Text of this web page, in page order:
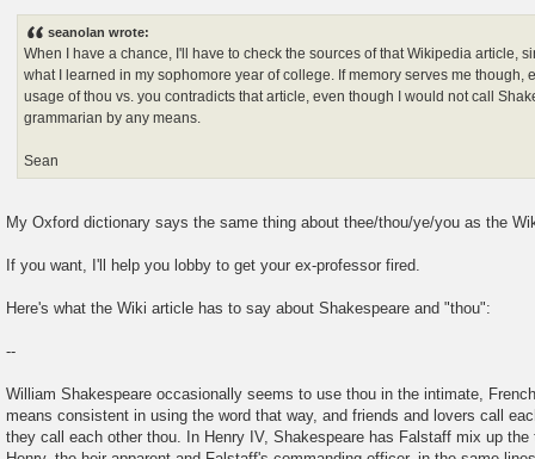
seanolan wrote:
When I have a chance, I'll have to check the sources of that Wikipedia article,
what I learned in my sophomore year of college. If memory serves me though,
usage of thou vs. you contradicts that article, even though I would not call
grammarian by any means.
Sean
My Oxford dictionary says the same thing about thee/thou/ye/you as the
If you want, I'll help you lobby to get your ex-professor fired.
Here's what the Wiki article has to say about Shakespeare and "thou":
--
William Shakespeare occasionally seems to use thou in the intimate,
means consistent in using the word that way, and friends and lovers call
they call each other thou. In Henry IV, Shakespeare has Falstaff mix up